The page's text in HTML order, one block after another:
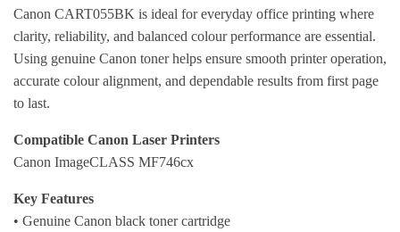
Canon CART055BK is ideal for everyday office printing where
clarity, reliability, and balanced colour performance are essential.
Using genuine Canon toner helps ensure smooth printer operation,
accurate colour alignment, and dependable results from first page
to last.
Compatible Canon Laser Printers
Canon ImageCLASS MF746cx
Key Features
• Genuine Canon black toner cartridge